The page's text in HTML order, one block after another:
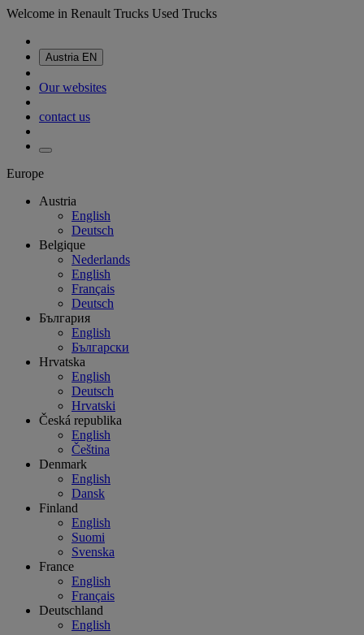
Welcome in Renault Trucks Used Trucks
Austria EN
Our websites
contact us
Europe
Austria
English
Deutsch
Belgique
Nederlands
English
Français
Deutsch
България
English
Български
Hrvatska
English
Deutsch
Hrvatski
Česká republika
English
Čeština
Denmark
English
Dansk
Finland
English
Suomi
Svenska
France
English
Français
Deutschland
English